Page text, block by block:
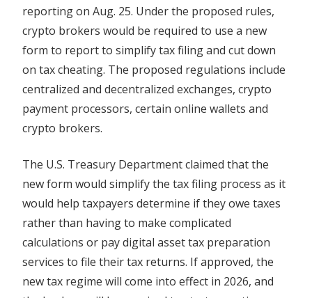
reporting on Aug. 25. Under the proposed rules,
crypto brokers would be required to use a new
form to report to simplify tax filing and cut down
on tax cheating. The proposed regulations include
centralized and decentralized exchanges, crypto
payment processors, certain online wallets and
crypto brokers.
The U.S. Treasury Department claimed that the
new form would simplify the tax filing process as it
would help taxpayers determine if they owe taxes
rather than having to make complicated
calculations or pay digital asset tax preparation
services to file their tax returns. If approved, the
new tax regime will come into effect in 2026, and